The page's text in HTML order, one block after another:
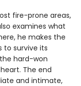
fire-prone areas,
examines what
he makes the
to survive its
hard-won
The end
and intimate,